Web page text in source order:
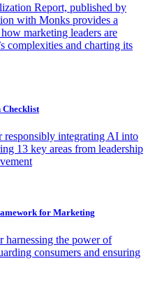
Report, published by
with Monks provides a
marketing leaders are
complexities and charting its
responsibly integrating AI into
13 key areas from leadership
for Marketing
the power of
consumers and ensuring